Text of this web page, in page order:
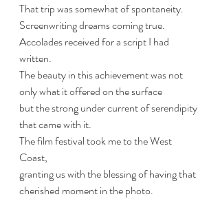
That trip was somewhat of spontaneity.
Screenwriting dreams coming true.
Accolades received for a script I had
written.
The beauty in this achievement was not
only what it offered on the surface
but the strong under current of serendipity
that came with it.
The film festival took me to the West
Coast,
granting us with the blessing of having that
cherished moment in the photo.